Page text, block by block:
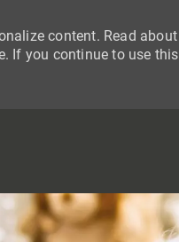
content. Read about
If you continue to use this